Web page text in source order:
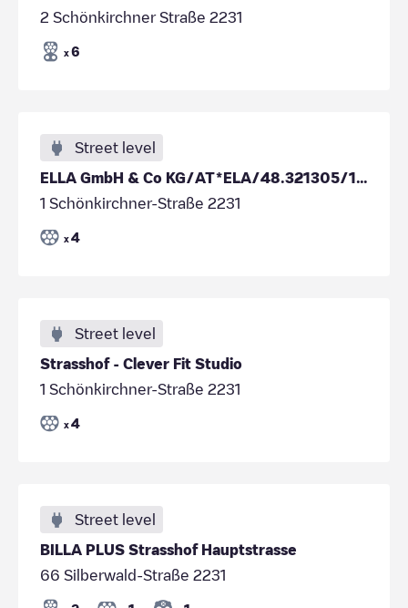
2 Schönkirchner Straße 2231
x 6
Street level
ELLA GmbH & Co KG/AT*ELA/48.321305/16.651431
1 Schönkirchner-Straße 2231
x 4
Street level
Strasshof - Clever Fit Studio
1 Schönkirchner-Straße 2231
x 4
Street level
BILLA PLUS Strasshof Hauptstrasse
66 Silberwald-Straße 2231